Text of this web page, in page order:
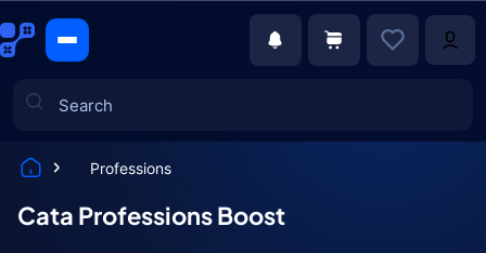
Games
Professions
Cata Professions Boost